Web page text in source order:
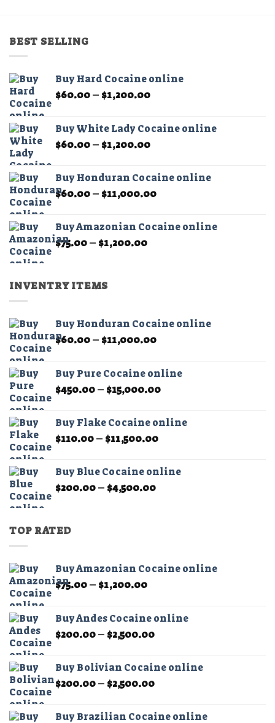
The
be
chosen
product
page
BEST SELLING
Buy Hard Cocaine online
$60.00– $1,200.00Price
through
$1,200.00
Buy White Lady Cocaine online
$60.00– $1,200.00Price
$60.00
through
$1,200.00
Buy Honduran Cocaine online
$60.00– $11,000.00Price
$60.00
through
Buy Amazonian Cocaine online
$75.00– $1,200.00Price
INVENTRY ITEMS
Buy Honduran Cocaine online
$60.00– $11,000.00Price
through
$11,000.00
Buy Pure Cocaine online
$450.00– $15,000.00Price
through
Buy Flake Cocaine online
$110.00– $11,500.00Price
through
Buy Blue Cocaine online
$200.00– $4,500.00Price
TOP RATED
Buy Amazonian Cocaine online
$75.00– $1,200.00Price
through
$1,200.00
Buy Andes Cocaine online
$200.00– $2,500.00Price
through
$2,500.00
Buy Bolivian Cocaine online
$200.00– $2,500.00Price
Buy Brazilian Cocaine online